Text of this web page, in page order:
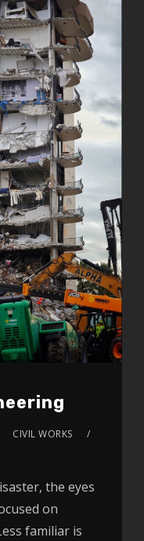
CIVIL WORKS
the eyes
on
familiar is